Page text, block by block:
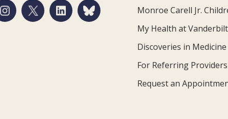
Monroe Carell Jr.
My Health at Vanderbilt
Discoveries in Medicine
For Referring Providers
Request an